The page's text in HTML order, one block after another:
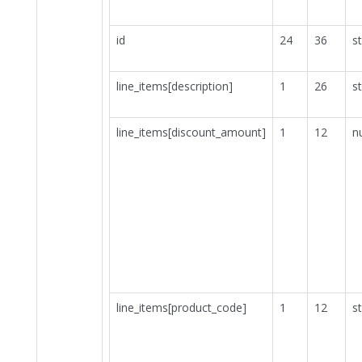
id 24 36
line_items[description] 1 26
line_items[discount_amount] 1 12
line_items[product_code] 1 12